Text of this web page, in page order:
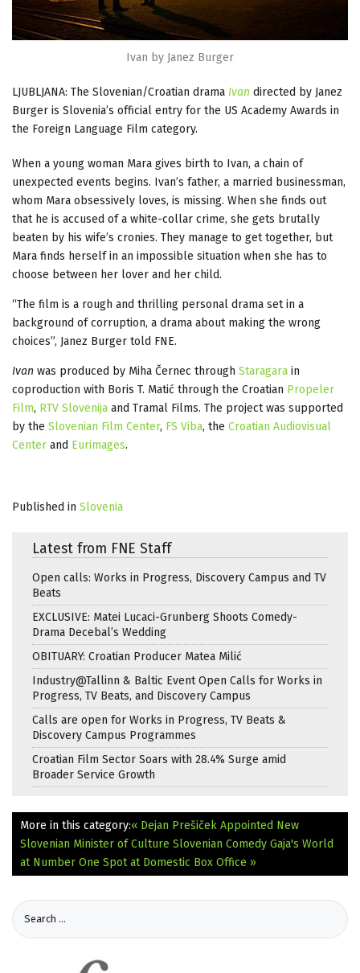
Ivan by Janez Burger
LJUBLJANA: The Slovenian/Croatian drama Ivan directed by Janez
Burger is Slovenia’s official entry for the US Academy Awards in
the Foreign Language Film category.
When a young woman Mara gives birth to Ivan, a chain of
unexpected events begins. Ivan’s father, a married businessman,
whom Mara obsessively loves, is missing. When she finds out
that he is accused of a white-collar crime, she gets brutally
beaten by his wife’s cronies. They manage to get together, but
Mara finds herself in an impossible situation when she has to
choose between her lover and her child.
“The film is a rough and thrilling personal drama set in a
background of corruption, a drama about making the wrong
choices”, Janez Burger told FNE.
Ivan was produced by Miha Černec through Staragara in
coproduction with Boris T. Matić through the Croatian Propeler
Film, RTV Slovenija and Tramal Films. The project was supported
by the Slovenian Film Center, FS Viba, the Croatian Audiovisual
Center and Eurimages.
Published in Slovenia
Latest from FNE Staff
Open calls: Works in Progress, Discovery Campus and TV
Beats
EXCLUSIVE: Matei Lucaci-Grunberg Shoots Comedy-
Drama Decebal’s Wedding
OBITUARY: Croatian Producer Matea Milić
Industry@Tallinn & Baltic Event Open Calls for Works in
Progress, TV Beats, and Discovery Campus
Calls are open for Works in Progress, TV Beats &
Discovery Campus Programmes
Croatian Film Sector Soars with 28.4% Surge amid
Broader Service Growth
More in this category:« Dejan Prešiček Appointed New
Slovenian Minister of Culture Slovenian Comedy Gaja's World
at Number One Spot at Domestic Box Office »